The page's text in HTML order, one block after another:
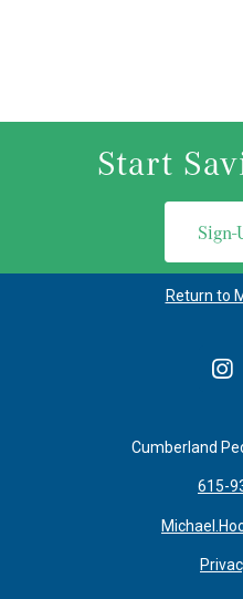
Start
Sign-
Return to
Cumberland
615-